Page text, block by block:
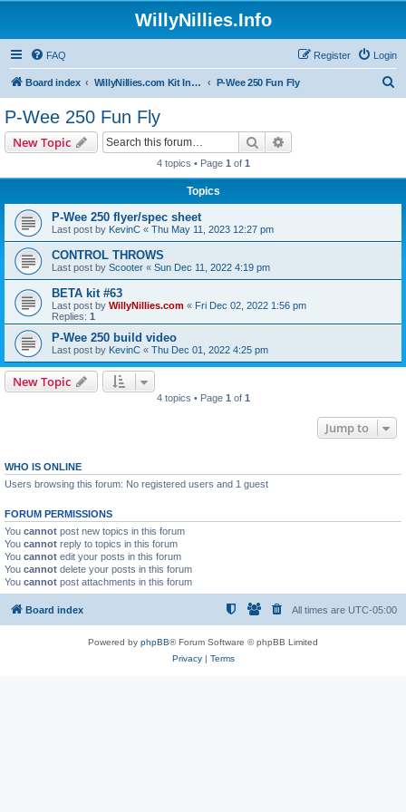
WillyNillies.Info
FAQ Login
Register
Board index WillyNillies.com Kit Instructions and Discussions P-Wee 250 Fun Fly
P-Wee 250 Fun Fly
New Topic Search
4 topics • Page 1 of 1
Topics
P-Wee 250 flyer/spec sheet
Last post by KevinC « Thu May 11, 2023 12:27 pm
CONTROL THROWS
Last post by Scooter « Sun Dec 11, 2022 4:19 pm
BETA kit #63
Last post by WillyNillies.com « Fri Dec 02, 2022 1:56 pm
Replies: 1
P-Wee 250 build video
Last post by KevinC « Thu Dec 01, 2022 4:25 pm
New Topic
4 topics • Page 1 of 1
Jump to
WHO IS ONLINE
Users browsing this forum: No registered users and 1 guest
FORUM PERMISSIONS
You cannot post new topics in this forum
You cannot reply to topics in this forum
You cannot edit your posts in this forum
You cannot delete your posts in this forum
You cannot post attachments in this forum
Board index All times are UTC-05:00
Powered by phpBB® Forum Software © phpBB Limited
Privacy| Terms